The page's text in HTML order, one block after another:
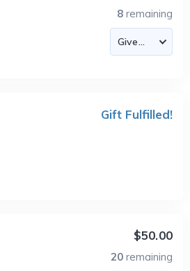
8 remaining
Gift Fulfilled!
$50.00
20 remaining